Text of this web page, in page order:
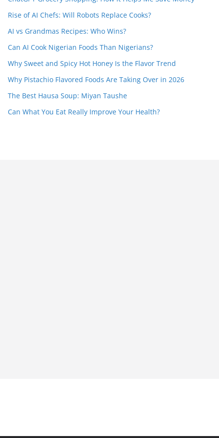
Rise of AI Chefs: Will Robots Replace Cooks?
AI vs Grandmas Recipes: Who Wins?
Can AI Cook Nigerian Foods Than Nigerians?
Why Sweet and Spicy Hot Honey Is the Flavor Trend
Why Pistachio Flavored Foods Are Taking Over in 2026
The Best Hausa Soup: Miyan Taushe
Can What You Eat Really Improve Your Health?